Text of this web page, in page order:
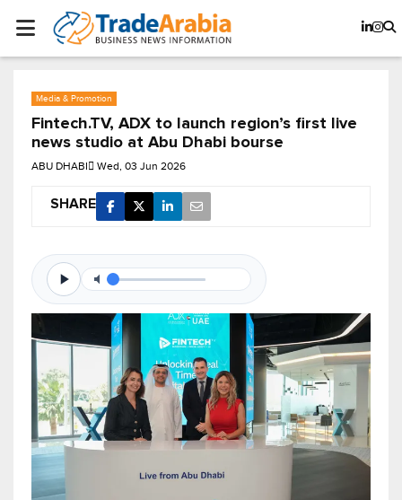
Media & Promotion
Fintech.TV, ADX to launch region’s first live
news studio at Abu Dhabi bourse
ABU DHABI Wed, 03 Jun 2026
SHARE